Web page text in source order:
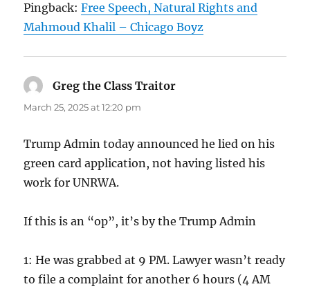
Pingback:Free Speech, Natural Rights and
Mahmoud Khalil – Chicago Boyz
Greg the Class Traitor
March 25, 2025 at 12:20 pm
Trump Admin today announced he lied on his
green card application, not having listed his
work for UNRWA.
If this is an “op”, it’s by the Trump Admin
1: He was grabbed at 9 PM. Lawyer wasn’t ready
to file a complaint for another 6 hours (4 AM